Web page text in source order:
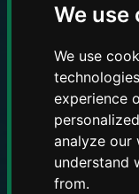
We use
We use
experience
analyze our
understand
from.